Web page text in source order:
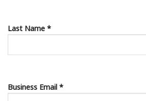
Last Name *
Business Email *